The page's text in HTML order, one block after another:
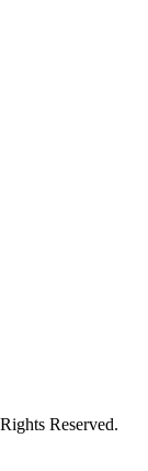
Reserved.